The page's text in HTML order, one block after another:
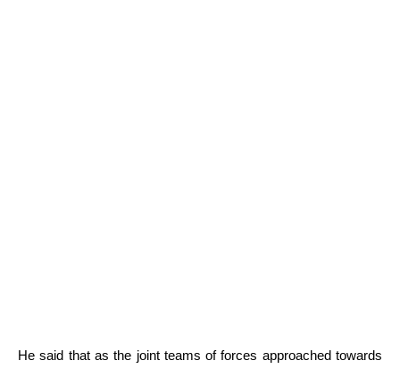
He said that as the joint teams of forces approached towards